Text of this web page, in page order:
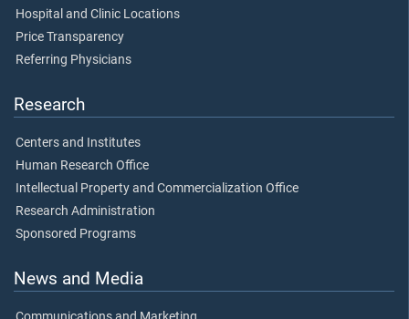
Hospital and Clinic Locations
Price Transparency
Referring Physicians
Research
Centers and Institutes
Human Research Office
Intellectual Property and Commercialization Office
Research Administration
Sponsored Programs
News and Media